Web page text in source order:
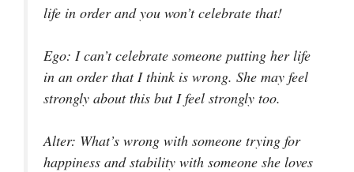
life in order and you won’t celebrate that!
Ego: I can’t celebrate someone putting her life
in an order that I think is wrong. She may feel
strongly about this but I feel strongly too.
Alter: What’s wrong with someone trying for
happiness and stability with someone she loves